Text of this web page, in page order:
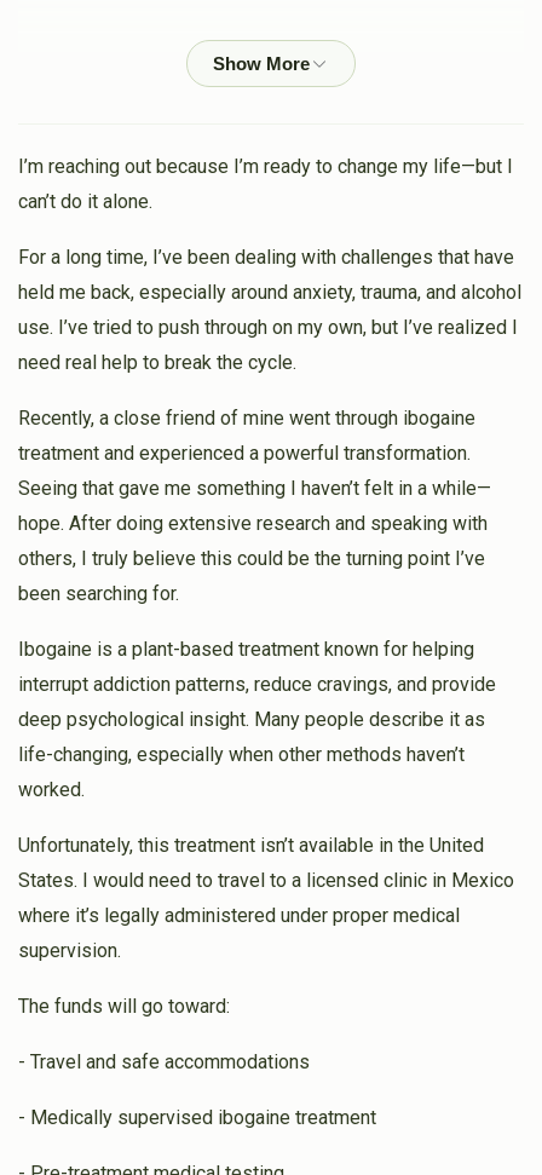
Goal
Heshy Gelbstein
Mermelstein
Sruly Schreiber Heshy Gelbstein
3 weeks ago
kids get so excited when they see you at the bakery...😊
Michael PollakHeshy Gelbstein
3 weeks ago $36.00
3 weeks ago $190.00
I’m reaching out because I’m ready to change my life—but I
can’t do it alone.
For a long time, I’ve been dealing with challenges that have
held me back, especially around anxiety, trauma, and alcohol
use. I’ve tried to push through on my own, but I’ve realized I
need real help to break the cycle.
Recently, a close friend of mine went through ibogaine
treatment and experienced a powerful transformation.
Seeing that gave me something I haven’t felt in a while—
hope. After doing extensive research and speaking with
others, I truly believe this could be the turning point I’ve
been searching for.
Ibogaine is a plant-based treatment known for helping
interrupt addiction patterns, reduce cravings, and provide
deep psychological insight. Many people describe it as
life-changing, especially when other methods haven’t
worked.
Unfortunately, this treatment isn’t available in the United
States. I would need to travel to a licensed clinic in Mexico
where it’s legally administered under proper medical
supervision.
The funds will go toward:
- Travel and safe accommodations
- Medically supervised ibogaine treatment